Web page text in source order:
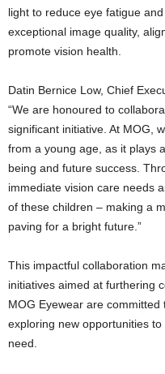
light to reduce eye fatigue
exceptional image quality,
promote vision health.
Datin Bernice Low, Chief
“We are honoured to
significant initiative. At MOG,
from a young age, as it plays
being and future success.
immediate vision care needs
of these children – making a
paving for a bright future.”
This impactful collaboration
initiatives aimed at furthering
MOG Eyewear are
exploring new opportunities
need.